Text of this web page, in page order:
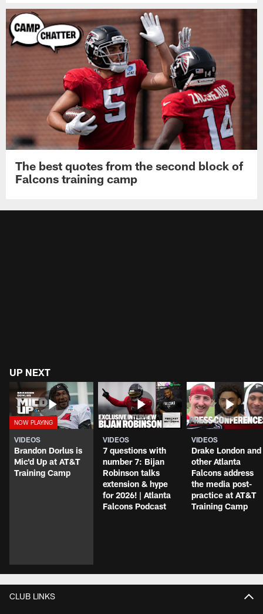
The best quotes from the second block of
Falcons training camp
UP NEXT
VIDEOS
Brandon Dorlus is
Mic'd Up at AT&T
Training Camp
VIDEOS
7 questions with
number 7: Bijan
Robinson talks
extension & hype
for 2026! | Atlanta
Falcons Podcast
VIDEOS
Drake London and
other Atlanta
Falcons address
the media post-
practice at AT&T
Training Camp
CLUB LINKS